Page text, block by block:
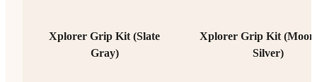
Xplorer Grip Kit (Slate
Gray)
Xplorer Grip Kit
Silver)